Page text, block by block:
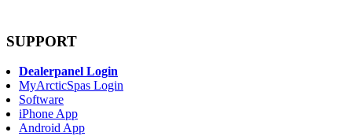
SUPPORT
Dealerpanel Login
MyArcticSpas Login
Software
iPhone App
Android App